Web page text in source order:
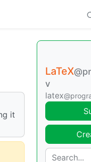
it
LaTeX
v
latex